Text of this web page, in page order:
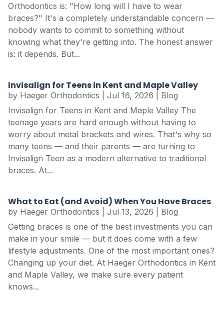
Orthodontics is: "How long will I have to wear
braces?" It's a completely understandable concern —
nobody wants to commit to something without
knowing what they're getting into. The honest answer
is: it depends. But...
Invisalign for Teens in Kent and Maple Valley
by Haeger Orthodontics Jul 16, 2026
Blog
Invisalign for Teens in Kent and Maple Valley The
teenage years are hard enough without having to
worry about metal brackets and wires. That's why so
many teens — and their parents — are turning to
Invisalign Teen as a modern alternative to traditional
braces. At...
What to Eat (and Avoid) When You Have Braces
by Haeger Orthodontics Jul 13, 2026
Blog
Getting braces is one of the best investments you can
make in your smile — but it does come with a few
lifestyle adjustments. One of the most important ones?
Changing up your diet. At Haeger Orthodontics in Kent
and Maple Valley, we make sure every patient
knows...